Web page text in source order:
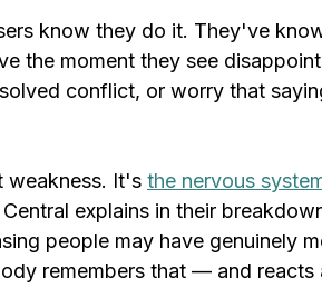
know they do it. They've
the moment they see
conflict, or worry that
weakness. It's the nervous
explains in their
people may have genuinely
remembers that — and